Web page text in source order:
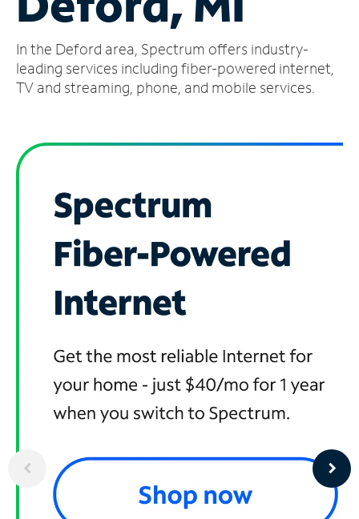
Account
Find
a
In the Deford area, Spectrum offers industry-
leading services including fiber-powered internet,
TV and streaming, phone, and mobile services.